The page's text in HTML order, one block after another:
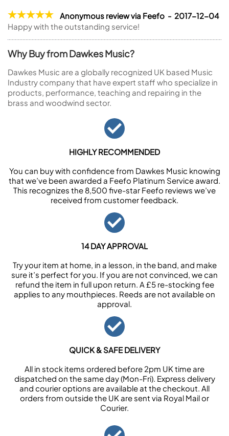
Anonymous review via Feefo - 2017-12-04
Happy with the outstanding service!
Why Buy from Dawkes Music?
Dawkes Music are a globally recognized UK based Music
Industry company that have expert staff who specialize in
products, performance, teaching and repairing in the
brass and woodwind sector.
HIGHLY RECOMMENDED
You can buy with confidence from Dawkes Music knowing
that we’ve been awarded a Feefo Platinum Service award.
This recognizes the 8,500 five-star Feefo reviews we’ve
received from customer feedback.
14 DAY APPROVAL
Try your item at home, in a lesson, in the band, and make
sure it’s perfect for you. If you are not convinced, we can
refund the item in full upon return. A £5 re-stocking fee
applies to any mouthpieces. Reeds are not available on
approval.
QUICK & SAFE DELIVERY
All in stock items ordered before 2pm UK time are
dispatched on the same day (Mon-Fri). Express delivery
and courier options are available at the checkout. All
orders from outside the UK are sent via Royal Mail or
Courier.